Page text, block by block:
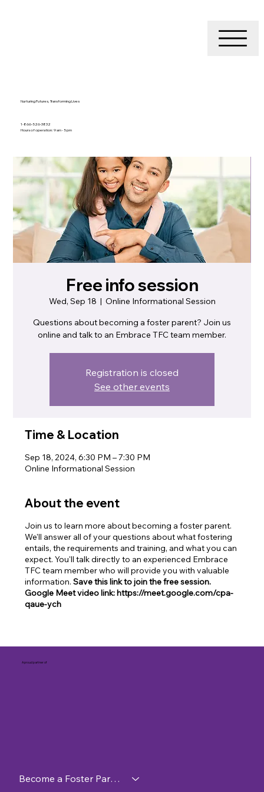
Nurturing Futures, Transforming Lives
1-866-526-3832
Hours of operation: 9 am - 5 pm
Free info session
Wed, Sep 18
  |
Online Informational Session
Questions about becoming a foster parent? Join us
online and talk to an Embrace TFC team member.
Registration is closed
See other events
Time & Location
Sep 18, 2024, 6:30 PM – 7:30 PM
Online Informational Session
About the event
Join us to learn more about becoming a foster parent.
We'll answer all of your questions about what fostering
entails, the requirements and training, and what you can
expect. You'll talk directly to an experienced Embrace
TFC team member who will provide you with valuable
information.Save this link to join the free session.
Google Meet video link: https://meet.google.com/cpa-
qaue-ych
A proud partner of
Become a Foster Parent